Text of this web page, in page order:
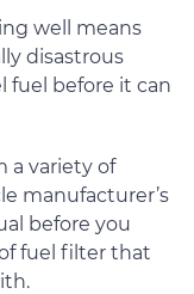
well means
disastrous
fuel before it can
a variety of
manufacturer’s
before you
fuel filter that